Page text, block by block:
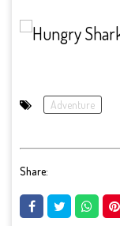
Adventure
Share: